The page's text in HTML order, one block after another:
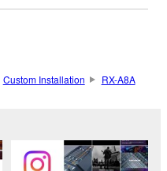
Custom Installation RX-A8A